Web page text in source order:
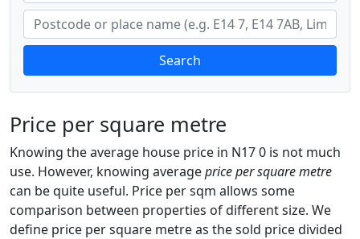
Search
Price per square metre
Knowing the average house price in N17 0 is not much
use. However, knowing averageprice per square metre
can be quite useful. Price per sqm allows some
comparison between properties of different size. We
define price per square metre as the sold price divided